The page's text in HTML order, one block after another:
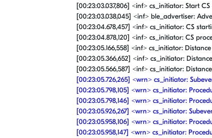
[00:23:03.037,806] <inf> cs_initiator: Start
[00:23:03.038,045] <inf> ble_advertiser:
[00:23:04.678,457] <inf> cs_initiator: CS
[00:23:04.878,120] <inf> cs_initiator: CS
[00:23:05.166,558] <inf> cs_initiator:
[00:23:05.366,652] <inf> cs_initiator:
[00:23:05.566,587] <inf> cs_initiator:
[00:23:05.726,265] <wrn> cs_initiator:
[00:23:05.798,105] <wrn> cs_initiator:
[00:23:05.798,146] <wrn> cs_initiator:
[00:23:05.926,267] <wrn> cs_initiator:
[00:23:05.958,106] <wrn> cs_initiator:
[00:23:05.958,147] <wrn> cs_initiator: